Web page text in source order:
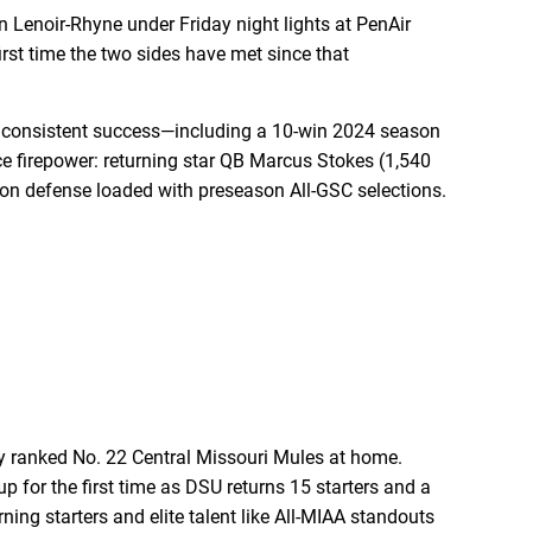
Rhyne under Friday night lights at PenAir
time the two sides have met since that
success—including a 10-win 2024 season
returning star QB Marcus Stokes (1,540
defense loaded with preseason All-GSC selections.
No. 22 Central Missouri Mules at home.
for the first time as DSU returns 15 starters and a
starters and elite talent like All-MIAA standouts